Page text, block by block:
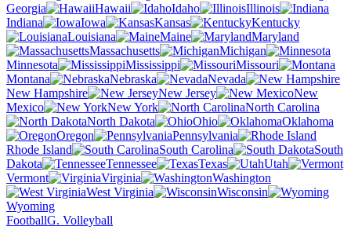
Georgia
Hawaii Idaho
Illinois
Indiana
Iowa Kansas
Kentucky
Louisiana
Maine
Maryland
Massachusetts
Michigan
Minnesota
Mississippi
Missouri
Montana
Nebraska
Nevada
New Hampshire
New Jersey
New
Mexico
New York
North Carolina
North Dakota
Ohio
Oklahoma
Oregon
Pennsylvania
Rhode Island
South Carolina
South
Dakota
Tennessee Texas
Utah
Vermont
Virginia
Washington
West Virginia
Wisconsin
Wyoming
FootballG. Volleyball